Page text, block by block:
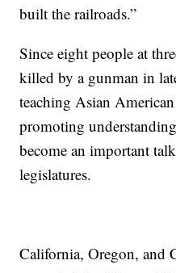
built the railroads.”
Since eight people at
killed by a gunman in
teaching Asian
promoting
become an important
legislatures.
California, Oregon, and